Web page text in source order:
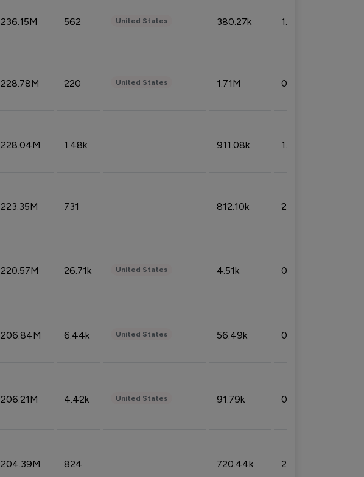
236.15M 562 United States 380.27k 1.33%
228.78M 220 United States 1.71M 0.53%
228.04M 1.48k 911.08k 1.18%
223.35M 731 812.10k 2.32%
220.57M 26.71k United States 4.51k 0.09%
206.84M 6.44k United States 56.49k 0.79%
206.21M 4.42k United States 91.79k 0.81%
204.39M 824 720.44k 2.53%